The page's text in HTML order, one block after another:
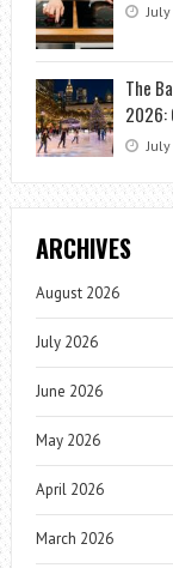
The
2026:
ARCHIVES
August 2026
July 2026
June 2026
May 2026
April 2026
March 2026